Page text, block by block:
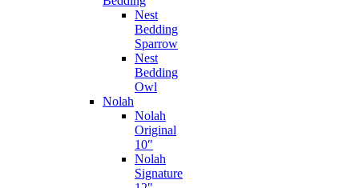
Nest
Bedding
Sparrow
Nest
Bedding
Owl
Nolah
Nolah
Original
10″
Nolah
Signature